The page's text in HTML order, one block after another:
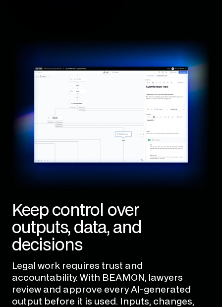
Keep control over
outputs, data, and
decisions
Legal work requires trust and
accountability. With BEAMON, lawyers
review and approve every AI-generated
output before it is used. Inputs, changes,